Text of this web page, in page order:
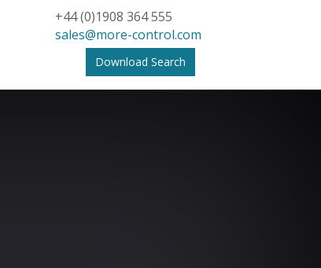
+44 (0)1908 364 555
sales@more-control.com
Download Search